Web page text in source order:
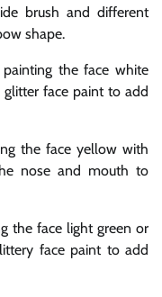
brush and different
shape.
the face white
face paint to add
the face yellow with
nose and mouth to
the face light green or
face paint to add